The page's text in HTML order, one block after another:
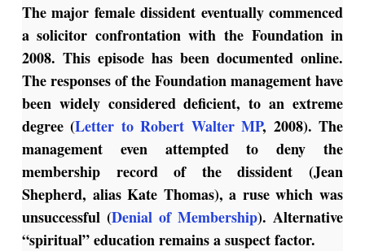
The major female dissident eventually commenced
a solicitor confrontation with the Foundation in
2008. This episode has been documented online.
The responses of the Foundation management have
been widely considered deficient, to an extreme
degree (Letter to Robert Walter MP, 2008). The
management even attempted to deny the
membership record of the dissident (Jean
Shepherd, alias Kate Thomas), a ruse which was
unsuccessful (Denial of Membership). Alternative
“spiritual” education remains a suspect factor.